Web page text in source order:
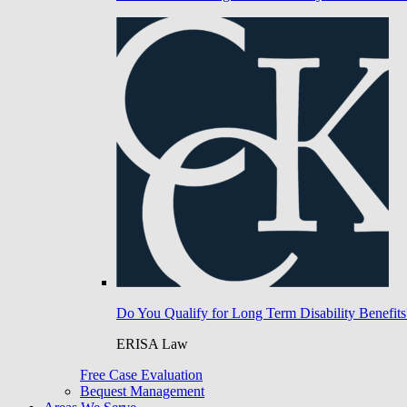
Do You Qualify for Long Term Disability
ERISA Law
Free Case Evaluation
Bequest Management